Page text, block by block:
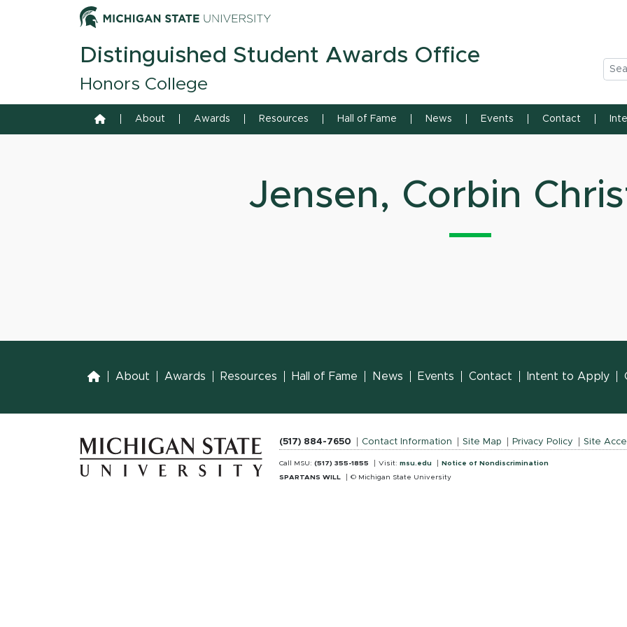
Skip to content Michigan State University
Distinguished Student Awards Office
Honors College
Home About Awards Resources Hall of Fame News Events Contact
Jensen, Corbin
Home
About Awards Resources Hall of Fame News Events Contact Intent to Apply
(517) 884-7650 Contact Information Site Map Privacy Policy Site
Call MSU: (517) 355-1855 Visit: msu.edu
Notice of Nondiscrimination
SPARTANS WILL
© Michigan State University